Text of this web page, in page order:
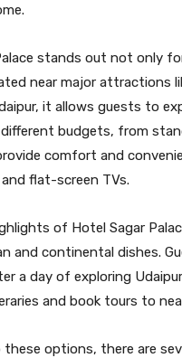
stands out not only
near major attractions
it allows guests to
budgets, from
comfort and
flat-screen TVs.
of Hotel Sagar
and continental dishes.
a day of exploring
and book tours to
options, there are